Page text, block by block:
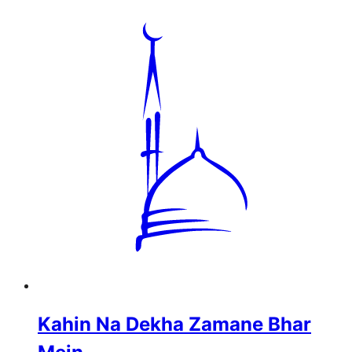
Kahin Na Dekha Zamane Bhar